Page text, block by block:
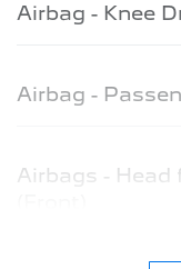
Airbag - Knee
Airbag -
Airbags - Head